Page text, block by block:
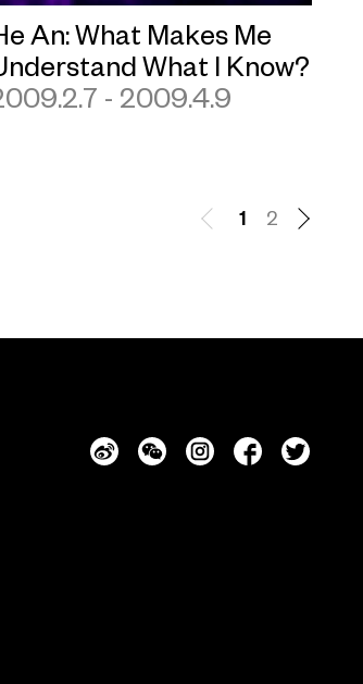
An: What Makes Me
What I Know?
- 2009.4.9
1 2